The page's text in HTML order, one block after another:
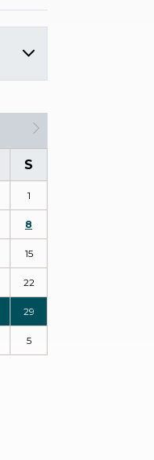
S
1
8
15
22
29
5